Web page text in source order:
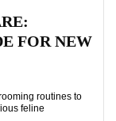
FOR NEW
routines to
feline